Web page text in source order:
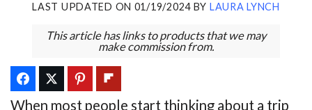
LAST UPDATED ON 01/19/2024BY LAURA LYNCH
This article has links to products that we may
make commission from.
When most people start thinking about a trip